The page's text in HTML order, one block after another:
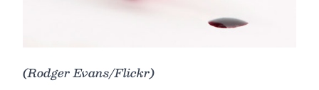
(Rodger Evans/Flickr)